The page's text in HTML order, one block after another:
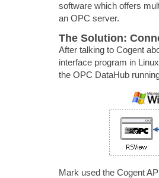
software which offers
an OPC server.
The Solution:
After talking to Cogent
interface program in
the OPC DataHub
Mark used the Cogent